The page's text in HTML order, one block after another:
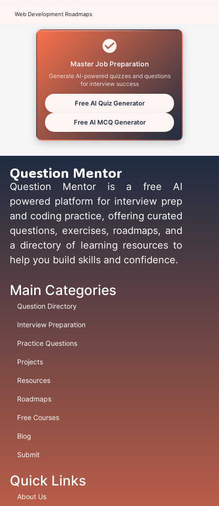
Web Development Roadmaps
Master Job Preparation
Generate AI-powered quizzes and questions
for interview success
Free AI Quiz Generator
Free AI MCQ Generator
Question Mentor
Question Mentor is a free AI
powered platform for interview prep
and coding practice, offering curated
questions, exercises, roadmaps, and
a directory of learning resources to
help you build skills and confidence.
Main Categories
Question Directory
Interview Preparation
Practice Questions
Projects
Resources
Roadmaps
Free Courses
Blog
Submit
Quick Links
About Us